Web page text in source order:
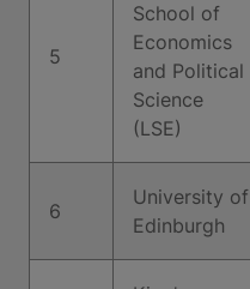
5
School of
Economics
and Political
Science
(LSE)
6
University of
Edinburgh